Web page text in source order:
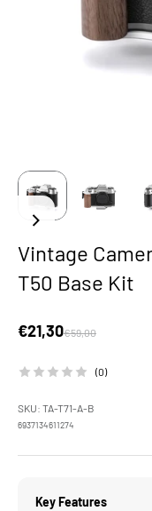
Vintage
T50 Base Kit
Sale price
€21,30Regular price
€59,00
(0)
SKU: TA-T71-A-B
6937134611274
Key Features